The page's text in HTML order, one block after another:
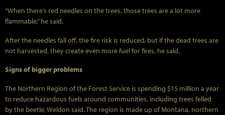
“When there’s red needles on the trees, those trees are a lot more
flammable,” he said.
After the needles fall off, the fire risk is reduced, but if the dead trees are
not harvested, they create even more fuel for fires, he said.
Signs of bigger problems
The Northern Region of the Forest Service is spending $15 million a year
to reduce hazardous fuels around communities, including trees felled
by the beetle, Weldon said. The region is made up of Montana, northern